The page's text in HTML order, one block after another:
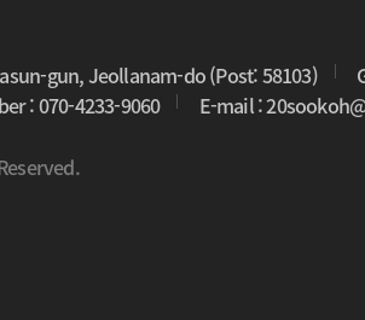
gun, Jeollanam-do (Post: 58103)
: 070-4233-9060 E-mail :